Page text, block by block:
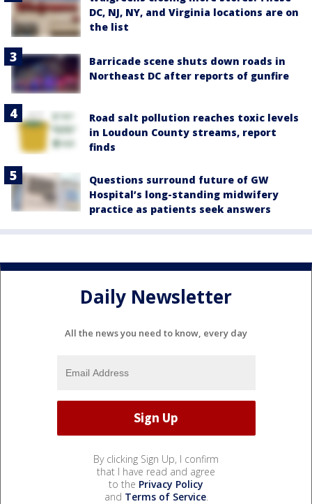
DC, NJ, NY, and Virginia locations are on
the list
Barricade scene shuts down roads in
Northeast DC after reports of gunfire
Road salt pollution reaches toxic levels
in Loudoun County streams, report
finds
Questions surround future of GW
Hospital’s long-standing midwifery
practice as patients seek answers
Daily Newsletter
All the news you need to know, every day
By clicking Sign Up, I confirm
that I have read and agree
to the Privacy Policy
and Terms of Service.